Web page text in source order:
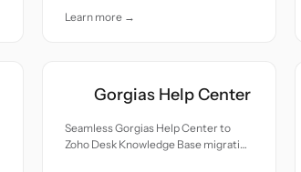
Learn more →
Gorgias Help Center
Seamless Gorgias Help Center to
Zoho Desk Knowledge Base migration